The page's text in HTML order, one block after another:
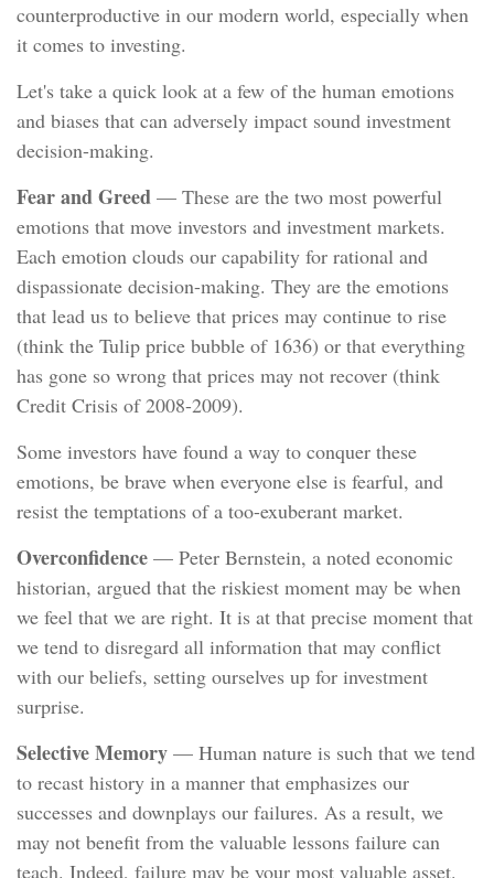
counterproductive in our modern world, especially when
it comes to investing.
Let's take a quick look at a few of the human emotions
and biases that can adversely impact sound investment
decision-making.
Fear and Greed — These are the two most powerful
emotions that move investors and investment markets.
Each emotion clouds our capability for rational and
dispassionate decision-making. They are the emotions
that lead us to believe that prices may continue to rise
(think the Tulip price bubble of 1636) or that everything
has gone so wrong that prices may not recover (think
Credit Crisis of 2008-2009).
Some investors have found a way to conquer these
emotions, be brave when everyone else is fearful, and
resist the temptations of a too-exuberant market.
Overconfidence — Peter Bernstein, a noted economic
historian, argued that the riskiest moment may be when
we feel that we are right. It is at that precise moment that
we tend to disregard all information that may conflict
with our beliefs, setting ourselves up for investment
surprise.
Selective Memory — Human nature is such that we tend
to recast history in a manner that emphasizes our
successes and downplays our failures. As a result, we
may not benefit from the valuable lessons failure can
teach. Indeed, failure may be your most valuable asset.